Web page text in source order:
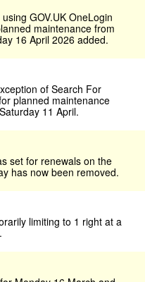
GOV.​UK OneLogin
maintenance from
16 April 2026 added.
of Search For
planned maintenance
11 April.
set for renewals on the
has now been removed.
limiting to 1 right at a